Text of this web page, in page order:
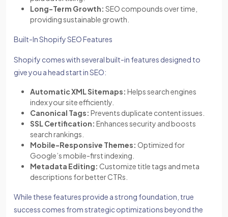
Long-Term Growth: SEO compounds over time,
providing sustainable growth.
Built-In Shopify SEO Features
Shopify comes with several built-in features designed to
give you a head start in SEO:
Automatic XML Sitemaps: Helps search engines
index your site efficiently.
Canonical Tags: Prevents duplicate content issues.
SSL Certification: Enhances security and boosts
search rankings.
Mobile-Responsive Themes: Optimized for
Google’s mobile-first indexing.
Metadata Editing: Customize title tags and meta
descriptions for better CTRs.
While these features provide a strong foundation, true
success comes from strategic optimizations beyond the